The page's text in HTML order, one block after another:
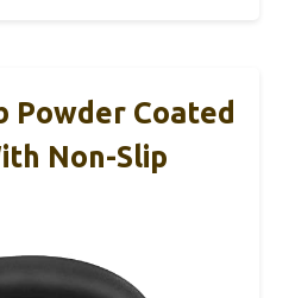
Powder Coated
Non-Slip